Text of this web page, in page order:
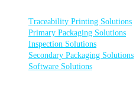
Traceability Printing Solutions
Primary Packaging Solutions
Inspection Solutions
Secondary Packaging Solutions
Software Solutions